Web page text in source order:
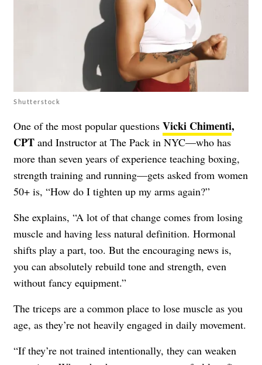
Shutterstock
One of the most popular questions Vicki Chimenti,
CPT and Instructor at The Pack in NYC—who has
more than seven years of experience teaching boxing,
strength training and running—gets asked from women
50+ is, “How do I tighten up my arms again?”
She explains, “A lot of that change comes from losing
muscle and having less natural definition. Hormonal
shifts play a part, too. But the encouraging news is,
you can absolutely rebuild tone and strength, even
without fancy equipment.”
The triceps are a common place to lose muscle as you
age, as they’re not heavily engaged in daily movement.
“If they’re not trained intentionally, they can weaken